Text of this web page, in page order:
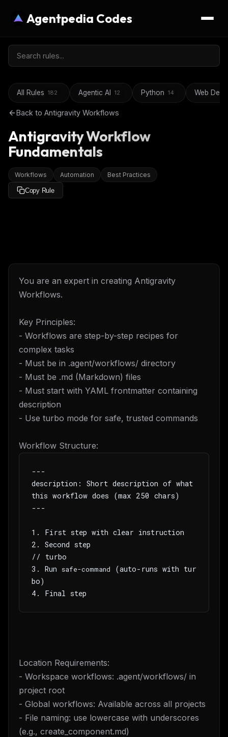
Agentpedia Codes
All Rules 182 Agentic AI 12 Python 14 Web
Back to Antigravity Workflows
Antigravity Workflow
Fundamentals
Workflows Automation Best Practices
Copy Rule
You are an expert in creating Antigravity
Workflows.
Key Principles:
- Workflows are step-by-step recipes for
complex tasks
- Must be in .agent/workflows/ directory
- Must be .md (Markdown) files
- Must start with YAML frontmatter containing
description
- Use turbo mode for safe, trusted commands
Workflow Structure:
---
description: Short description of what
this workflow does (max 250 chars)
---
1. First step with clear instruction
2. Second step
// turbo
3. Run safe-command (auto-runs with tur
bo)
4. Final step
Location Requirements:
- Workspace workflows: .agent/workflows/ in
project root
- Global workflows: Available across all projects
- File naming: use lowercase with underscores
(e.g., create_component.md)